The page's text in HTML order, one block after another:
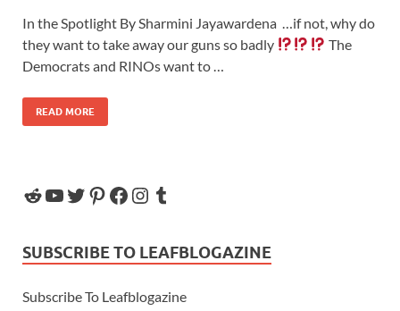
In the Spotlight By Sharmini Jayawardena …if not, why do
they want to take away our guns so badly
The
Democrats and RINOs want to …
READ MORE
SUBSCRIBE TO LEAFBLOGAZINE
Subscribe To Leafblogazine